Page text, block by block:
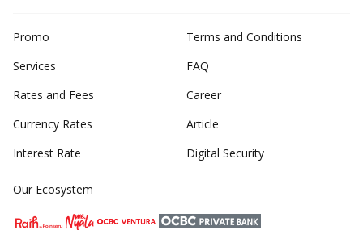
Promo
Services
Rates and Fees
Currency Rates
Interest Rate
Terms and Conditions
FAQ
Career
Article
Digital Security
Our Ecosystem